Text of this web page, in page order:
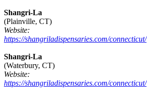
Shangri-La
(Plainville, CT)
Website:
https://shangriladispensaries.com/connecticut/
Shangri-La
(Waterbury, CT)
Website:
https://shangriladispensaries.com/connecticut/